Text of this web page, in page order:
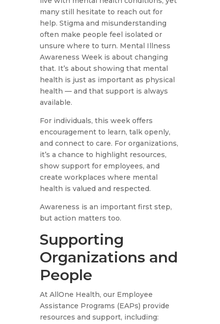
many still hesitate to reach out for
help. Stigma and misunderstanding
often make people feel isolated or
unsure where to turn. Mental Illness
Awareness Week is about changing
that. It’s about showing that mental
health is just as important as physical
health — and that support is always
available.
For individuals, this week offers
encouragement to learn, talk openly,
and connect to care. For organizations,
it’s a chance to highlight resources,
show support for employees, and
create workplaces where mental
health is valued and respected.
Awareness is an important first step,
but action matters too.
Supporting
Organizations and
People
At AllOne Health, our Employee
Assistance Programs (EAPs) provide
resources and support, including: